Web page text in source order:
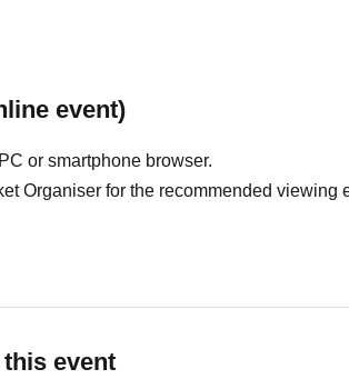
event)
or smartphone browser.
Organiser for the recommended viewing
event